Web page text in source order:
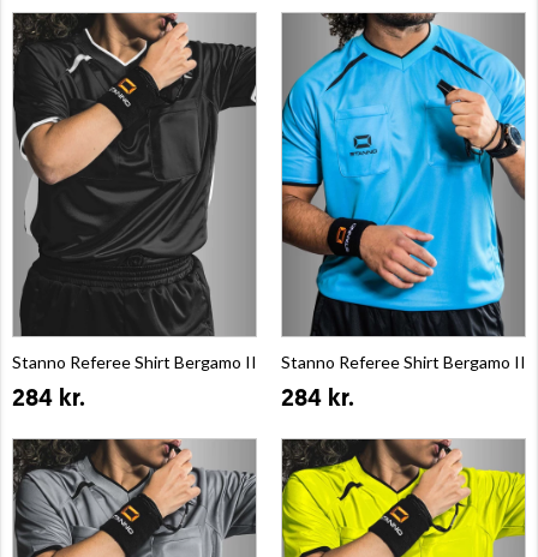
Stanno Referee Shirt Bergamo II
284 kr.
Stanno Referee Shirt Bergamo II
284 kr.